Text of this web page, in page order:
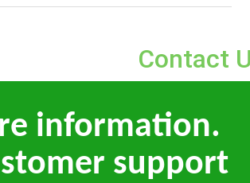
Contact
information.
support